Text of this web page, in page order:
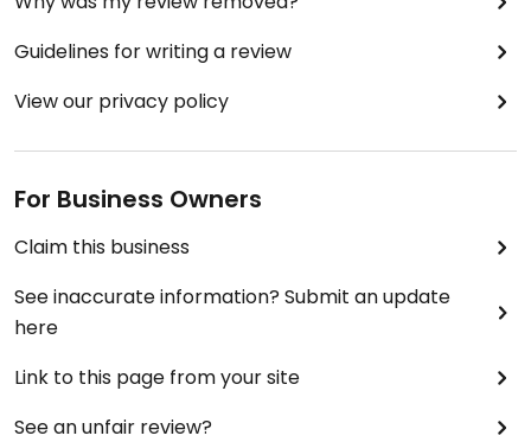
Guidelines for writing a review
View our privacy policy
For Business Owners
Claim this business
See inaccurate information? Submit an update
here
Link to this page from your site
See an unfair review?